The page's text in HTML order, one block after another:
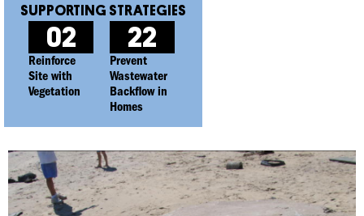
02
Reinforce
Site with
Vegetation
22
Prevent
Wastewater
Backflow in
Homes